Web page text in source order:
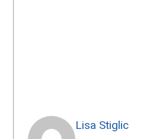
Lisa Stiglic